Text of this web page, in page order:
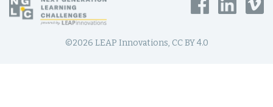
©2026 LEAP Innovations, CC BY 4.0